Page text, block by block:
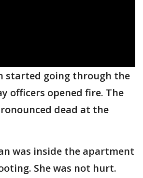
started going through the
officers opened fire. The
dead at the
was inside the apartment
She was not hurt.